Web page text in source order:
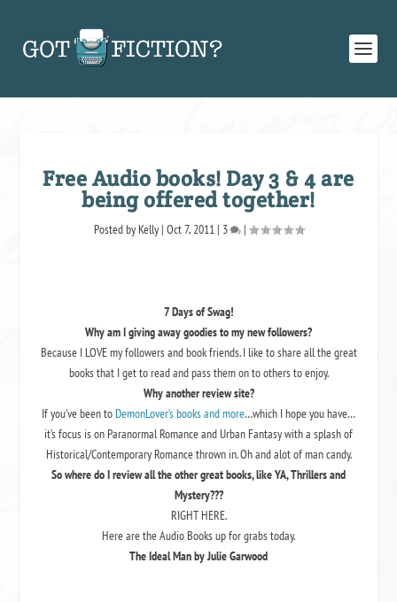
Free Audio books! Day 3 & 4 are
being offered together!
Posted by Kelly| Oct 7, 2011| 3 |
7 Days of Swag!
Why am I giving away goodies to my new followers?
Because I LOVE my followers and book friends. I like to share all the great
books that I get to read and pass them on to others to enjoy.
Why another review site?
If you’ve been toDemonLover’s books and more…which I hope you have…
it’s focus is on Paranormal Romance and Urban Fantasy with a splash of
Historical/Contemporary Romance thrown in. Oh and alot of man candy.
So where do I review all the other great books, like YA, Thrillers and
Mystery???
RIGHT HERE.
Here are the Audio Books up for grabs today.
The Ideal Man by Julie Garwood